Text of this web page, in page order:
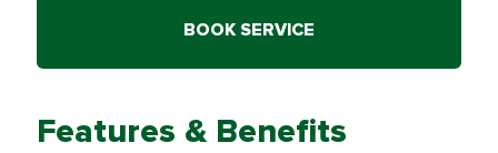
BOOK SERVICE
Features & Benefits